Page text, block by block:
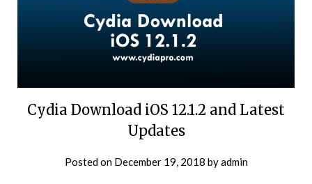
Cydia Download iOS 12.1.2 and Latest
Updates
Posted on December 19, 2018 byadmin